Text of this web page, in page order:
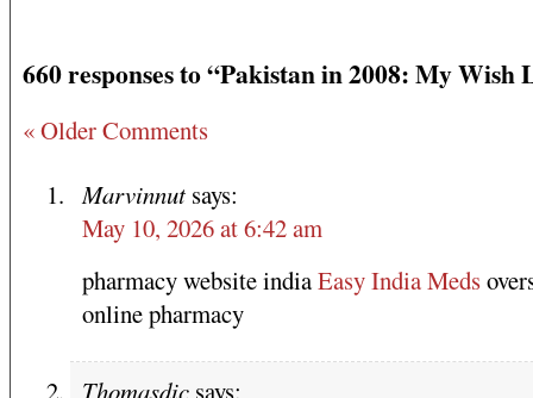
660 responses to “Pakistan in 2008: My Wish
« Older Comments
Marvinnut says:
May 10, 2026 at 6:42 am
pharmacy website indiaEasy India Meds
online pharmacy
Thomasdic says: